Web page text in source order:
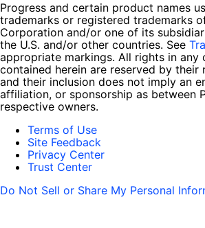
Progress and certain product names
trademarks or registered trademarks
Corporation and/or one of its
the U.S. and/or other countries. See
appropriate markings. All rights in any
contained herein are reserved by their
and their inclusion does not imply an
affiliation, or sponsorship as between
respective owners.
Terms of Use
Site Feedback
Privacy Center
Trust Center
Do Not Sell or Share My Personal